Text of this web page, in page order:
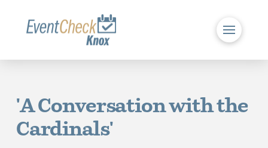
'A Conversation with the
Cardinals'